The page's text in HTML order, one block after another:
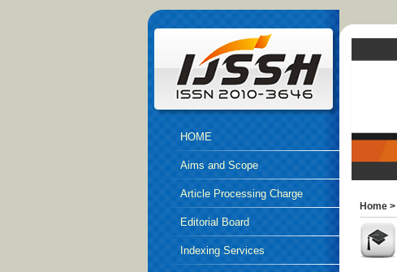
HOME
Aims and Scope
Article Processing Charge
Editorial Board
Indexing Services
Home >